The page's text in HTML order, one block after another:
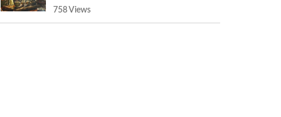
758 Views